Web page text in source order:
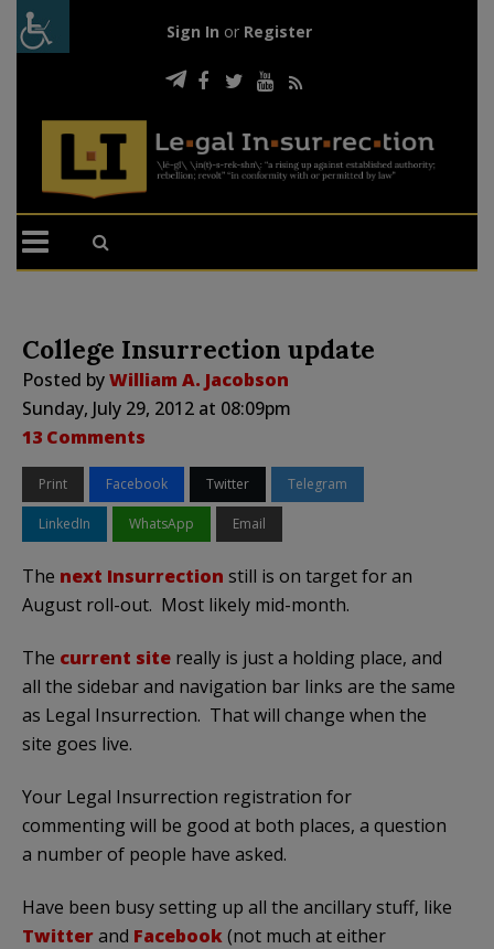
Sign In or Register
College Insurrection update
Posted byWilliam A. Jacobson
Sunday, July 29, 2012 at 08:09pm
13 Comments
Print Facebook Twitter Telegram
LinkedIn WhatsApp Email
The next Insurrection still is on target for an
August roll-out. Most likely mid-month.
The current site really is just a holding place, and
all the sidebar and navigation bar links are the same
as Legal Insurrection. That will change when the
site goes live.
Your Legal Insurrection registration for
commenting will be good at both places, a question
a number of people have asked.
Have been busy setting up all the ancillary stuff, like
Twitterand Facebook(not much at either